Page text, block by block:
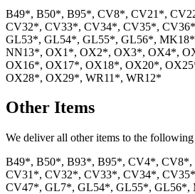
B49*, B50*, B95*, CV8*, CV21*,
CV32*, CV33*, CV34*, CV35*,
GL53*, GL54*, GL55*, GL56*,
NN13*, OX1*, OX2*, OX3*, OX4*,
OX16*, OX17*, OX18*, OX20*,
OX28*, OX29*, WR11*, WR12*
Other Items
We deliver all other items to the following
B49*, B50*, B93*, B95*, CV4*,
CV31*, CV32*, CV33*, CV34*,
CV47*, GL7*, GL54*, GL55*, GL56*,